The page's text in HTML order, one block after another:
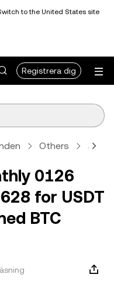
to the United States site
Registrera dig
Others
0126
for USDT
BTC